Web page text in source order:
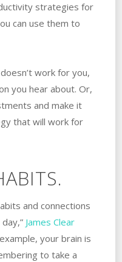
strategies for
can use them to
work for you,
you hear about. Or,
and make it
that will work for
and connections
James Clear
your brain is
to take a